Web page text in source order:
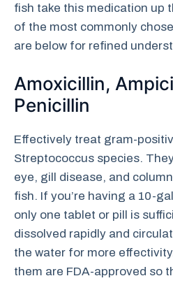
fish take this medication up
of the most commonly
are below for refined
Amoxicillin,
Penicillin
Effectively treat gram-
Streptococcus species.
eye, gill disease, and
fish. If you’re having a 10-
only one tablet or pill is
dissolved rapidly and
the water for more
them are FDA-approved so